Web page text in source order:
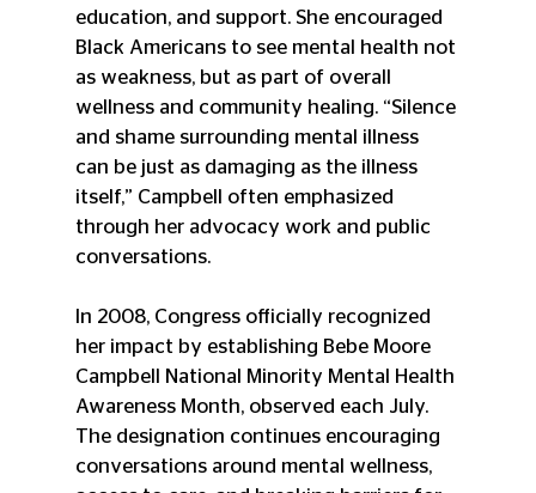
education, and support. She encouraged
Black Americans to see mental health not
as weakness, but as part of overall
wellness and community healing. “Silence
and shame surrounding mental illness
can be just as damaging as the illness
itself,” Campbell often emphasized
through her advocacy work and public
conversations.
In 2008, Congress officially recognized
her impact by establishing Bebe Moore
Campbell National Minority Mental Health
Awareness Month, observed each July.
The designation continues encouraging
conversations around mental wellness,